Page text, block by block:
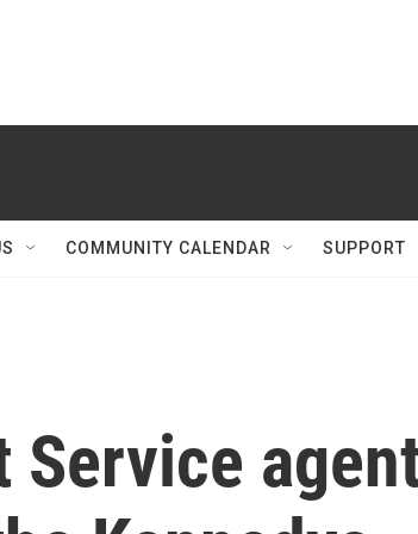
COMMUNITY CALENDAR SUPPORT
Service